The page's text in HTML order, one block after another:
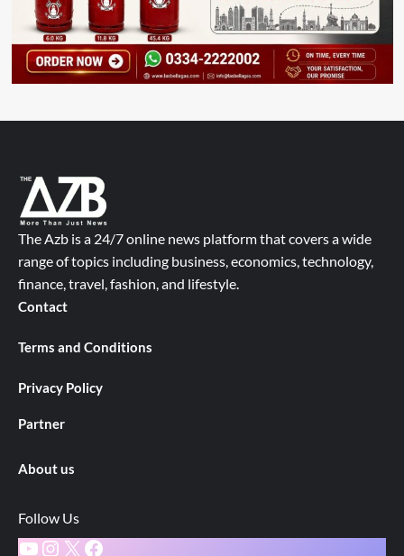
The Azb is a 24/7 online news platform that covers a wide
range of topics including business, economics, technology,
finance, travel, fashion, and lifestyle.
Contact
Terms and Conditions
Privacy Policy
Partner
About us
Follow Us
YouTube
Instagram
X Facebook